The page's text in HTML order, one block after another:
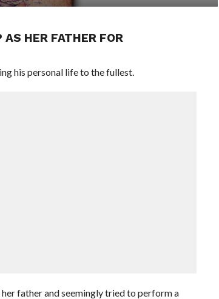
AS HER FATHER FOR
his personal life to the fullest.
her father and seemingly tried to perform a